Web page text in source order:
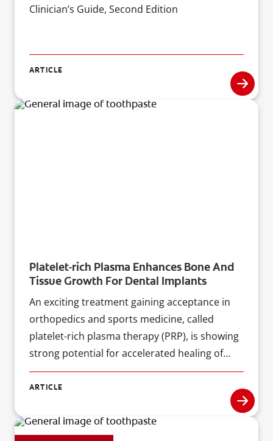
Clinician’s Guide, Second Edition
ARTICLE
Platelet-rich Plasma Enhances Bone And
Tissue Growth For Dental Implants
An exciting treatment gaining acceptance in
orthopedics and sports medicine, called
platelet-rich plasma therapy (PRP), is showing
strong potential for accelerated healing of
dental implant procedures, according to a
prominent dental researcher and editor of the
ARTICLE